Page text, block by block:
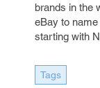
brands in the
eBay to
starting with
Tags